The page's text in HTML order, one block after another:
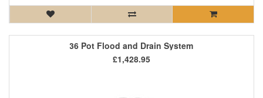
36 Pot Flood and Drain System
£1,428.95